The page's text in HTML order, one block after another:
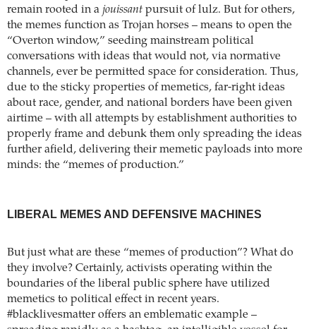
remain rooted in a jouissant pursuit of lulz. But for others,
the memes function as Trojan horses – means to open the
“Overton window,” seeding mainstream political
conversations with ideas that would not, via normative
channels, ever be permitted space for consideration. Thus,
due to the sticky properties of memetics, far-right ideas
about race, gender, and national borders have been given
airtime – with all attempts by establishment authorities to
properly frame and debunk them only spreading the ideas
further afield, delivering their memetic payloads into more
minds: the “memes of production.”
LIBERAL MEMES AND DEFENSIVE MACHINES
But just what are these “memes of production”? What do
they involve? Certainly, activists operating within the
boundaries of the liberal public sphere have utilized
memetics to political effect in recent years.
#blacklivesmatter offers an emblematic example –